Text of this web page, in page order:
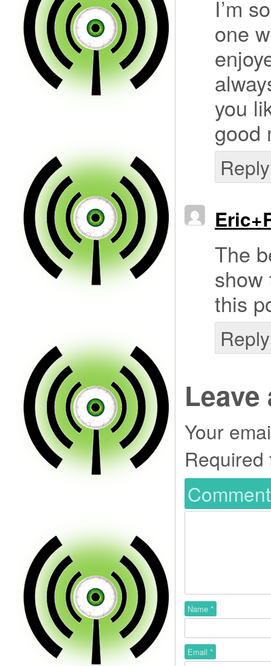
I’m
one
you
good
Reply
The
show
this
Reply
Leave
Your
Name *
Email *